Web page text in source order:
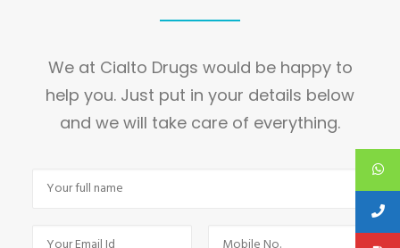
We at Cialto Drugs would be happy to
help you. Just put in your details below
and we will take care of everything.